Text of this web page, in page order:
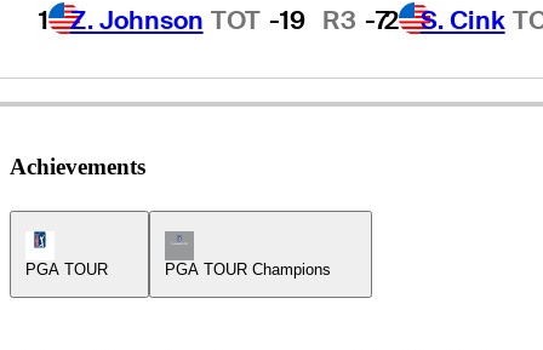
1 Z. Johnson TOT -19 R3 -72 S. Cink
Achievements
PGA TOUR
Champions Tour Icon
PGA TOUR Champions